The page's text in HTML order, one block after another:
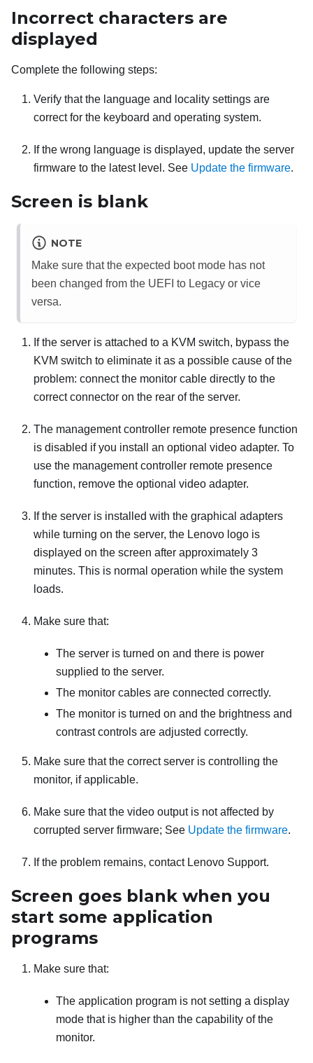
Incorrect characters are
displayed
Complete the following steps:
Verify that the language and locality settings are
correct for the keyboard and operating system.
If the wrong language is displayed, update the server
firmware to the latest level. See Update the firmware.
Screen is blank
NOTE
Make sure that the expected boot mode has not
been changed from the UEFI to Legacy or vice
versa.
If the server is attached to a KVM switch, bypass the
KVM switch to eliminate it as a possible cause of the
problem: connect the monitor cable directly to the
correct connector on the rear of the server.
The management controller remote presence function
is disabled if you install an optional video adapter. To
use the management controller remote presence
function, remove the optional video adapter.
If the server is installed with the graphical adapters
while turning on the server, the Lenovo logo is
displayed on the screen after approximately 3
minutes. This is normal operation while the system
loads.
Make sure that:
The server is turned on and there is power
supplied to the server.
The monitor cables are connected correctly.
The monitor is turned on and the brightness and
contrast controls are adjusted correctly.
Make sure that the correct server is controlling the
monitor, if applicable.
Make sure that the video output is not affected by
corrupted server firmware; See Update the firmware.
If the problem remains, contact Lenovo Support.
Screen goes blank when you
start some application
programs
Make sure that:
The application program is not setting a display
mode that is higher than the capability of the
monitor.